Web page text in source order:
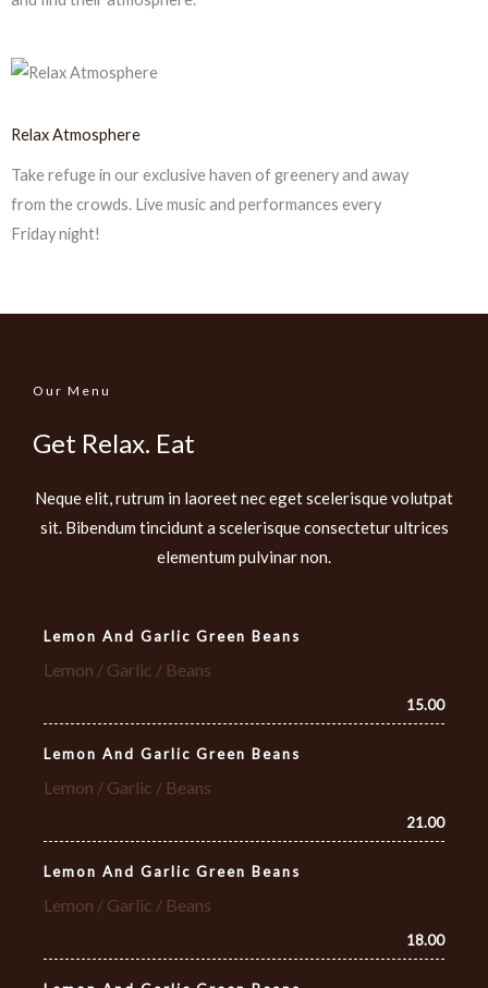
Relax Atmosphere
Take refuge in our exclusive haven of greenery and away
from the crowds. Live music and performances every
Friday night!
Our Menu
Get Relax. Eat
Neque elit, rutrum in laoreet nec eget scelerisque volutpat
sit. Bibendum tincidunt a scelerisque consectetur ultrices
elementum pulvinar non.
Lemon And Garlic Green Beans
Lemon / Garlic / Beans
15.00
Lemon And Garlic Green Beans
Lemon / Garlic / Beans
21.00
Lemon And Garlic Green Beans
Lemon / Garlic / Beans
18.00